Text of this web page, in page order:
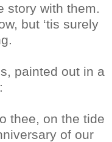
story with them.
but ‘tis surely
painted out in a
thee, on the tide
of our